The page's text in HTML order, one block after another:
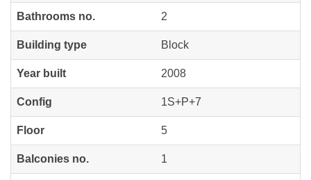
Bathrooms no. 2
Building type Block
Year built 2008
Config 1S+P+7
Floor 5
Balconies no. 1